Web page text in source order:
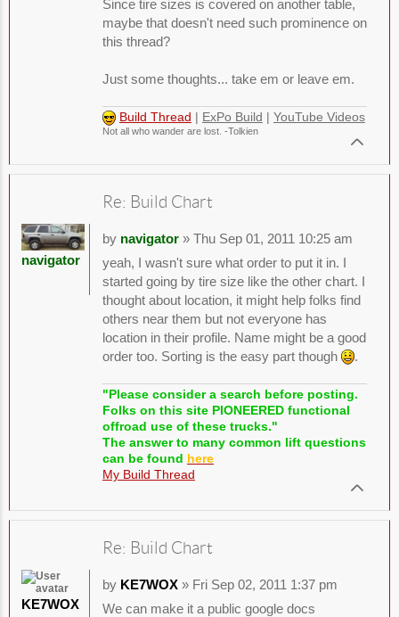
Since tire sizes is covered on another table,
maybe that doesn't need such prominence on
this thread?
Just some thoughts... take em or leave em.
Build Thread ExPo Build YouTube Videos
Not all who wander are lost. -Tolkien
Re: Build Chart
by navigator» Thu Sep 01, 2011 10:25 am
yeah, I wasn't sure what order to put it in. I
started going by tire size like the other chart. I
thought about location, it might help folks find
others near them but not everyone has
location in their profile. Name might be a good
order too. Sorting is the easy part though
.
"Please consider a search before posting.
Folks on this site PIONEERED functional
offroad use of these trucks."
The answer to many common lift questions
can be found here
My Build Thread
navigator
Re: Build Chart
by KE7WOX» Fri Sep 02, 2011 1:37 pm
We can make it a public google docs
KE7WOX